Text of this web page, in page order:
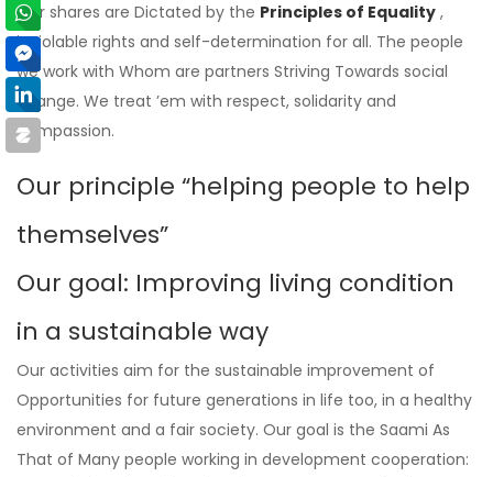
Our shares are Dictated by the Principles of Equality ,
inviolable rights and self-determination for all. The people
we work with Whom are partners Striving Towards social
change. We treat ’em with respect, solidarity and
compassion.
Our principle “helping people to help
themselves”
Our goal: Improving living condition
in a sustainable way
Our activities aim for the sustainable improvement of
Opportunities for future generations in life too, in a healthy
environment and a fair society. Our goal is the Saami As
That of Many people working in development cooperation: